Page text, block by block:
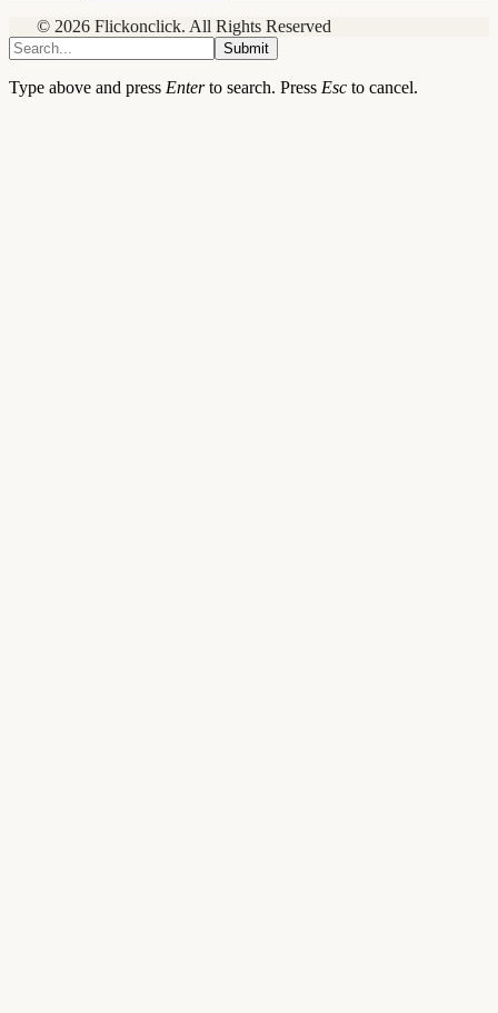
© 2026 Flickonclick. All Rights Reserved
Submit
Type above and press Enterto search. Press Esc to cancel.